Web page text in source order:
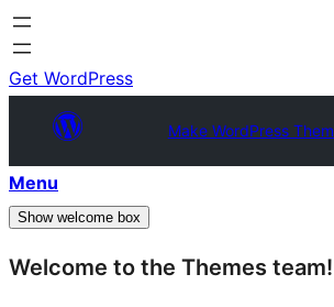
Get WordPress
Make WordPress
Menu
Show welcome box
Welcome to the Themes team!